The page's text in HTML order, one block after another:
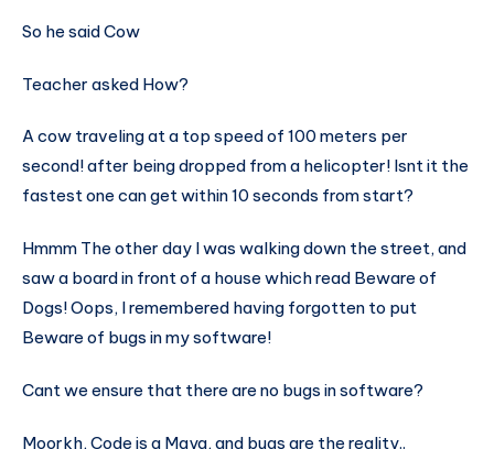
So he said Cow
Teacher asked How?
A cow traveling at a top speed of 100 meters per
second! after being dropped from a helicopter! Isnt it the
fastest one can get within 10 seconds from start?
Hmmm The other day I was walking down the street, and
saw a board in front of a house which read Beware of
Dogs! Oops, I remembered having forgotten to put
Beware of bugs in my software!
Cant we ensure that there are no bugs in software?
Moorkh, Code is a Maya, and bugs are the reality..